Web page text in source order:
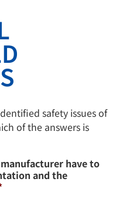
safety issues of
of the answers is
have to
and the